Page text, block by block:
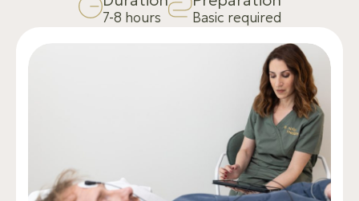
7-8 hours Basic required